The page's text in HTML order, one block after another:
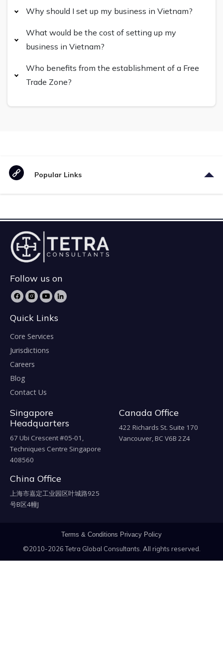
Why should I set up my business in Vietnam?
What would be the cost of setting up my
business in Vietnam?
Who benefits from the establishment of a Free
Trade Zone?
Popular Links
Follow us on
Quick Links
Core Services
Jurisdictions
Careers
Blog
Contact Us
Singapore
Headquarters
67 Ubi Crescent #05-01,
Techniques Centre Singapore
408560
Canada Office
422 Richards St. Suite 170
Vancouver, BC V6B 2Z4
China Office
上海市嘉定工业园区叶城路925
号B区4幢J
Terms & Conditions Privacy Policy
©2010-2026 Tetra Global Consultants. All rights reserved.